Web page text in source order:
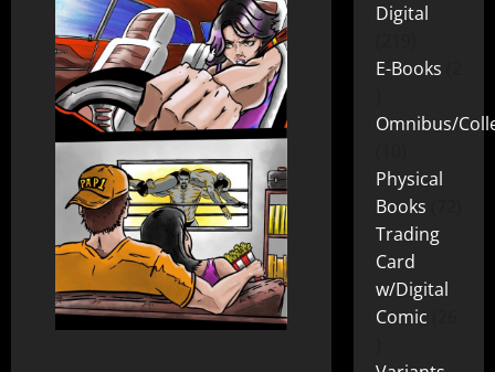
Digital
E-Books
Omnibus/
Physical
Books
Trading
Card
w/Digital
Comic